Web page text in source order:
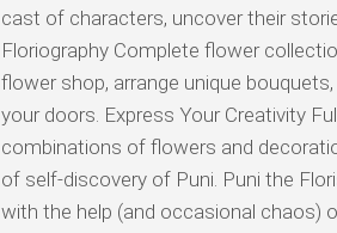
cast of characters, uncover their
Floriography Complete flower
flower shop, arrange unique
your doors. Express Your Creativity
combinations of flowers and
of self-discovery of Puni. Puni the
with the help (and occasional chaos)